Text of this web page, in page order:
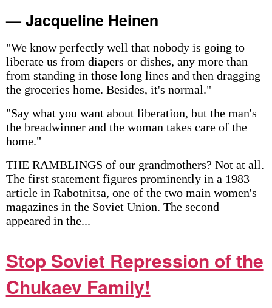
— Jacqueline Heinen
"We know perfectly well that nobody is going to
liberate us from diapers or dishes, any more than
from standing in those long lines and then dragging
the groceries home. Besides, it's normal."
"Say what you want about liberation, but the man's
the breadwinner and the woman takes care of the
home."
THE RAMBLINGS of our grandmothers? Not at all.
The first statement figures prominently in a 1983
article in Rabotnitsa, one of the two main women's
magazines in the Soviet Union. The second
appeared in the...
Stop Soviet Repression of the
Chukaev Family!